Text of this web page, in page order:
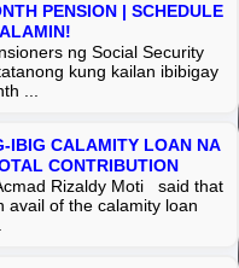
PENSION | SCHEDULE
ng Social Security
kung kailan ibibigay
...
IBIG CALAMITY LOAN NA
CONTRIBUTION
Rizaldy Moti said that
avail of the calamity loan